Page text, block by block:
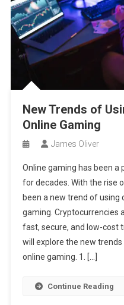
New Trends of
Online Gaming
James Oliver
Online gaming has been
for decades. With the rise
been a new trend of using
gaming. Cryptocurrencies
fast, secure, and low-cost
will explore the new
online gaming. 1. […]
Continue Reading